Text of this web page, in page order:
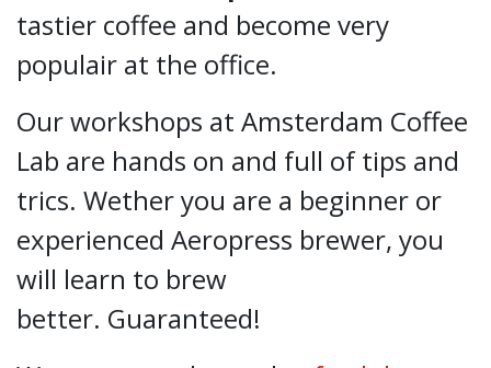
tastier coffee and become very
populair at the office.
Our workshops at Amsterdam Coffee
Lab are hands on and full of tips and
trics. Wether you are a beginner or
experienced Aeropress brewer, you
will learn to brew
better. Guaranteed!